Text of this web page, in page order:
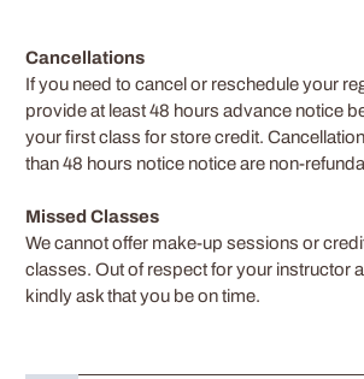
Cancellations
If you need to cancel or reschedule your
provide at least48 hours advance notice
your first class for store credit.
than 48 hours notice notice are non-
Missed Classes
We cannot offer make-up sessions or
classes. Out of respect for your instructor
kindly ask that you be on time.